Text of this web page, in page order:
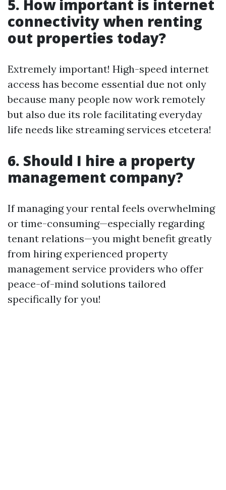
5. How important is internet
connectivity when renting
out properties today?
Extremely important! High-speed internet
access has become essential due not only
because many people now work remotely
but also due its role facilitating everyday
life needs like streaming services etcetera!
6. Should I hire a property
management company?
If managing your rental feels overwhelming
or time-consuming—especially regarding
tenant relations—you might benefit greatly
from hiring experienced property
management service providers who offer
peace-of-mind solutions tailored
specifically for you!